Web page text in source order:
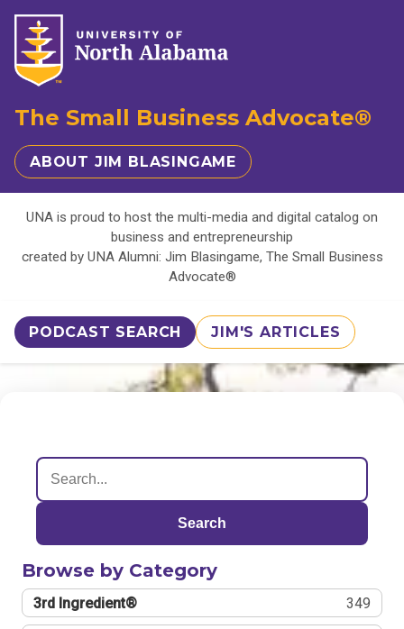
The Small Business Advocate®
ABOUT JIM BLASINGAME
UNA is proud to host the multi-media and digital catalog on
business and entrepreneurship
created by UNA Alumni: Jim Blasingame, The Small Business
Advocate®
PODCAST SEARCH JIM'S ARTICLES
Search
Browse by Category
3rd Ingredient® 349